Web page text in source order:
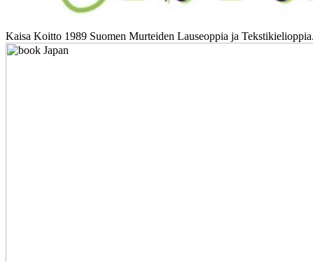
Kaisa Koitto 1989 Suomen Murteiden Lauseoppia ja